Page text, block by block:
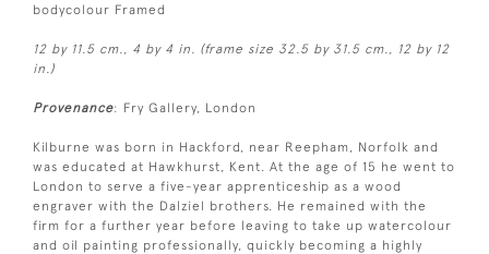
bodycolour Framed
12 by 11.5 cm., 4 by 4 in. (frame size 32.5 by 31.5 cm., 12 by 12
in.)
Provenance: Fry Gallery, London
Kilburne was born in Hackford, near Reepham, Norfolk and
was educated at Hawkhurst, Kent. At the age of 15 he went to
London to serve a five-year apprenticeship as a wood
engraver with the Dalziel brothers. He remained with the
firm for a further year before leaving to take up watercolour
and oil painting professionally, quickly becoming a highly